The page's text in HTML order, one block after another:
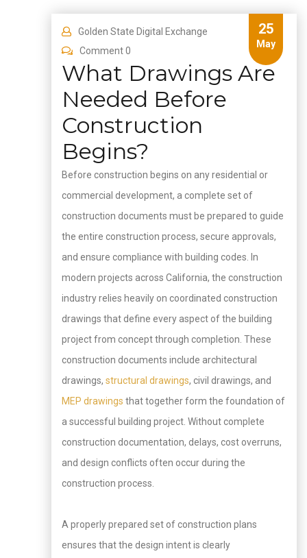
25
May
Golden State Digital Exchange
Comment 0
What Drawings Are
Needed Before
Construction
Begins?
Before construction begins on any residential or
commercial development, a complete set of
construction documents must be prepared to guide
the entire construction process, secure approvals,
and ensure compliance with building codes. In
modern projects across California, the construction
industry relies heavily on coordinated construction
drawings that define every aspect of the building
project from concept through completion. These
construction documents include architectural
drawings, structural drawings, civil drawings, and
MEP drawings that together form the foundation of
a successful building project. Without complete
construction documentation, delays, cost overruns,
and design conflicts often occur during the
construction process.
A properly prepared set of construction plans
ensures that the design intent is clearly